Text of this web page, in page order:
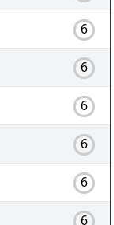
6
6
6
6
6
6